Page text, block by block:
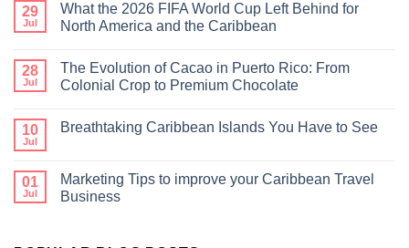
29
Jul
What the 2026 FIFA World Cup Left Behind for
North America and the Caribbean
28
Jul
The Evolution of Cacao in Puerto Rico: From
Colonial Crop to Premium Chocolate
10
Jul
Breathtaking Caribbean Islands You Have to See
01
Jul
Marketing Tips to improve your Caribbean Travel
Business